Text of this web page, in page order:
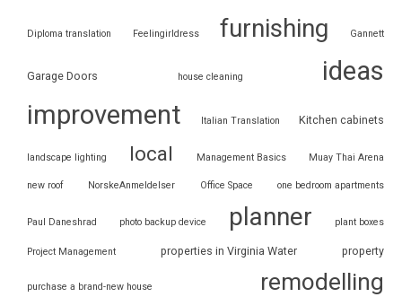
Diploma translation Feelingirldress furnishing Gannett
Garage Doors house cleaning
ideas
improvement
Italian Translation Kitchen cabinets
landscape lighting local Management Basics Muay Thai Arena
new roof NorskeAnmeldelser Office Space one bedroom apartments
Paul Daneshrad photo backup device planner plant boxes
Project Management properties in Virginia Water property
purchase a brand-new house remodelling